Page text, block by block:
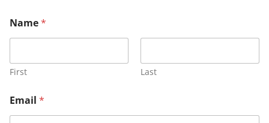
Name*
First Last
a
m
Email *